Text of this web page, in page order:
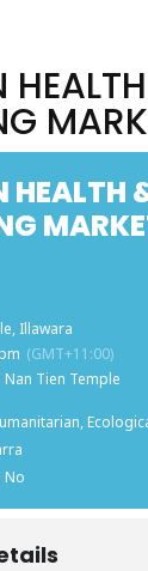
HEALTH
Illawara
(GMT+11:00)
Nan Tien Temple
No